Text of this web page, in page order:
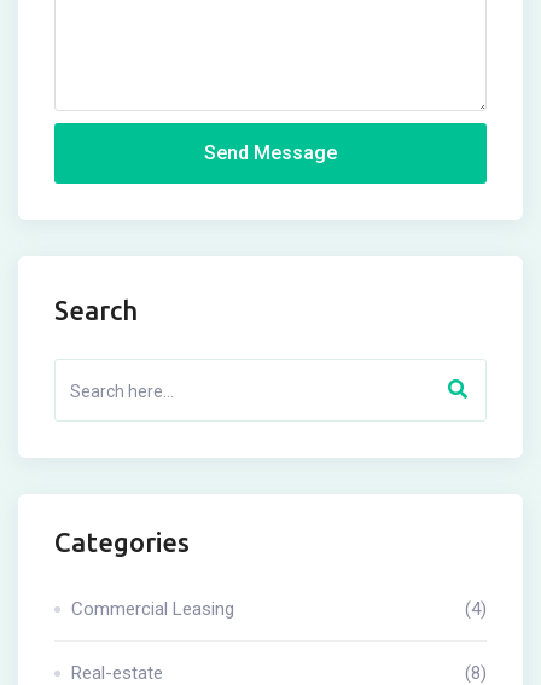
Send Message
Search
Categories
Commercial Leasing (4)
Real-estate (8)